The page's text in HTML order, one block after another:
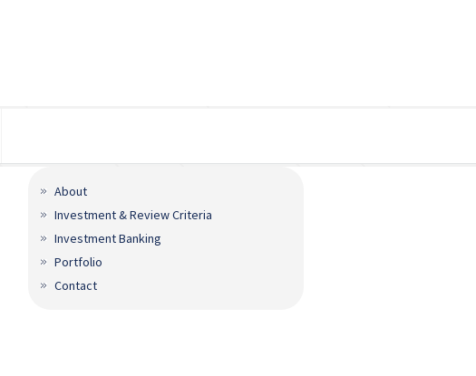
About
Investment & Review Criteria
Investment Banking
Portfolio
Contact